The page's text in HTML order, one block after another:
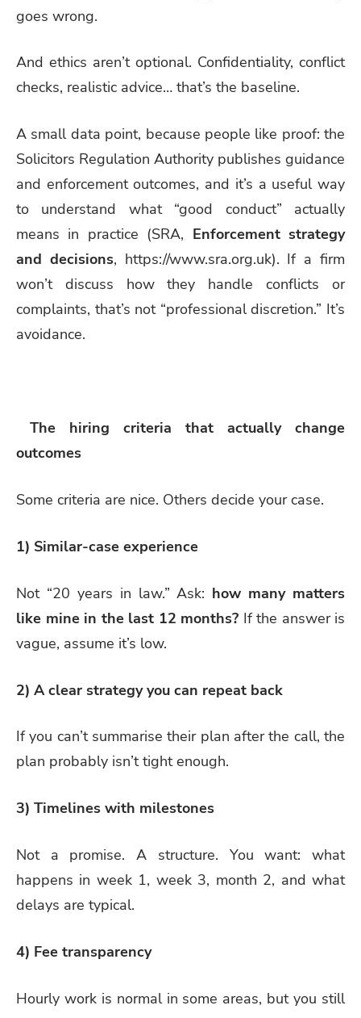
goes wrong.
And ethics aren’t optional. Confidentiality, conflict
checks, realistic advice… that’s the baseline.
A small data point, because people like proof: the
Solicitors Regulation Authority publishes guidance
and enforcement outcomes, and it’s a useful way
to understand what “good conduct” actually
means in practice (SRA, Enforcement strategy
and decisions, https://www.sra.org.uk). If a firm
won’t discuss how they handle conflicts or
complaints, that’s not “professional discretion.” It’s
avoidance.
The hiring criteria that actually change
outcomes
Some criteria are nice. Others decide your case.
1) Similar-case experience
Not “20 years in law.” Ask: how many matters
like mine in the last 12 months? If the answer is
vague, assume it’s low.
2) A clear strategy you can repeat back
If you can’t summarise their plan after the call, the
plan probably isn’t tight enough.
3) Timelines with milestones
Not a promise. A structure. You want: what
happens in week 1, week 3, month 2, and what
delays are typical.
4) Fee transparency
Hourly work is normal in some areas, but you still